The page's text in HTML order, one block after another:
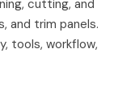
cutting, and
and trim panels.
tools, workflow,